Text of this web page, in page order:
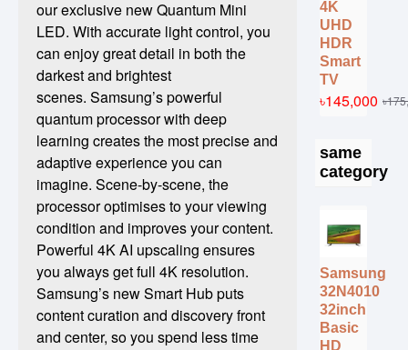
our exclusive new Quantum Mini
LED. With accurate light control, you
can enjoy great detail in both the
darkest and brightest
scenes. Samsung’s powerful
quantum processor with deep
learning creates the most precise and
adaptive experience you can
imagine. Scene-by-scene, the
processor optimises to your viewing
condition and improves your content.
Powerful 4K AI upscaling ensures
you always get full 4K resolution.
Samsung’s new Smart Hub puts
content curation and discovery front
and center, so you spend less time
4K
UHD
HDR
Smart
TV
৳145,000
same
category
Samsung
32N4010
32inch
Basic
HD